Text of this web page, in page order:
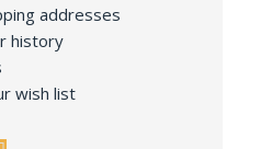
addresses
history
wish list